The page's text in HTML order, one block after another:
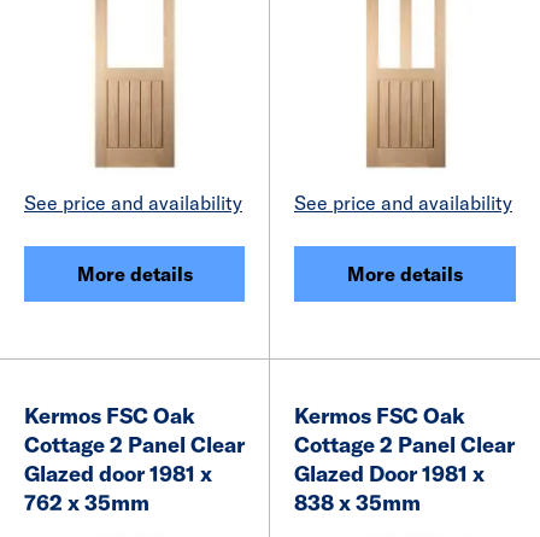
See price and availability
More details
See price and availability
More details
Kermos FSC Oak
Cottage 2 Panel Clear
Glazed door 1981 x
762 x 35mm
Kermos FSC Oak
Cottage 2 Panel Clear
Glazed Door 1981 x
838 x 35mm